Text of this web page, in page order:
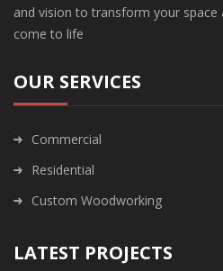
and vision to transform your space
come to life
OUR SERVICES
Commercial
Residential
Custom Woodworking
LATEST PROJECTS